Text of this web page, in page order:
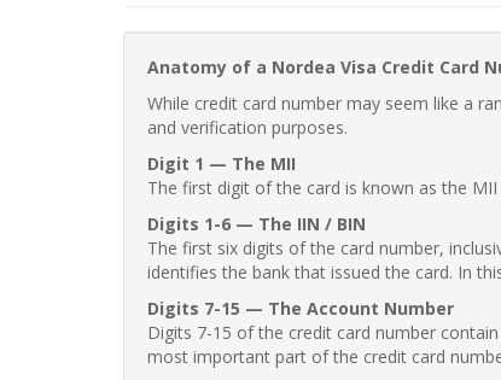
Anatomy of a Nordea Visa Credit Card
While credit card number may seem like a
and verification purposes.
Digit 1 — The MII
The first digit of the card is known as the
Digits 1-6 — The IIN / BIN
The first six digits of the card number,
identifies the bank that issued the card. In
Digits 7-15 — The Account Number
Digits 7-15 of the credit card number
most important part of the credit card